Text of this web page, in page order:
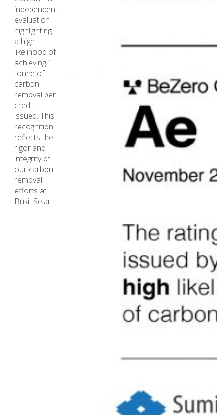
independent
evaluation
highlighting
a high
likelihood of
achieving 1
tonne of
carbon
removal per
credit
issued. This
recognition
reflects the
rigor and
integrity of
our carbon
removal
efforts at
Bukit Selar.